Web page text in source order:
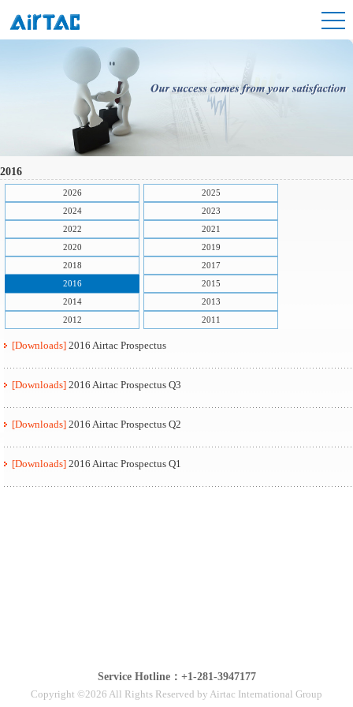
2016
2026
2025
2024
2023
2022
2021
2020
2019
2018
2017
2016
2015
2014
2013
2012
2011
[Downloads] 2016 Airtac Prospectus
[Downloads] 2016 Airtac Prospectus Q3
[Downloads] 2016 Airtac Prospectus Q2
[Downloads] 2016 Airtac Prospectus Q1
Service Hotline：+1-281-3947177
Copyright ©2026 All Rights Reserved by Airtac International Group